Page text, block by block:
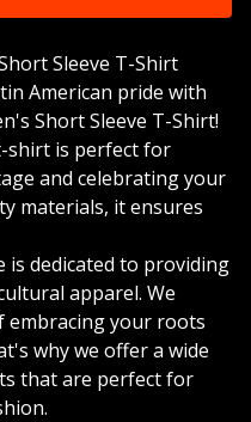
Sleeve T-Shirt
American pride with
Short Sleeve T-Shirt!
shirt is perfect for
and celebrating your
materials, it ensures
dedicated to providing
apparel. We
embracing your roots
why we offer a wide
that are perfect for